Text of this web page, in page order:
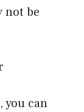
not be
you can